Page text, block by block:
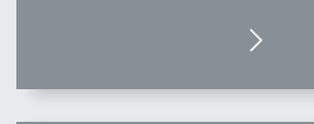
CLICK HERE